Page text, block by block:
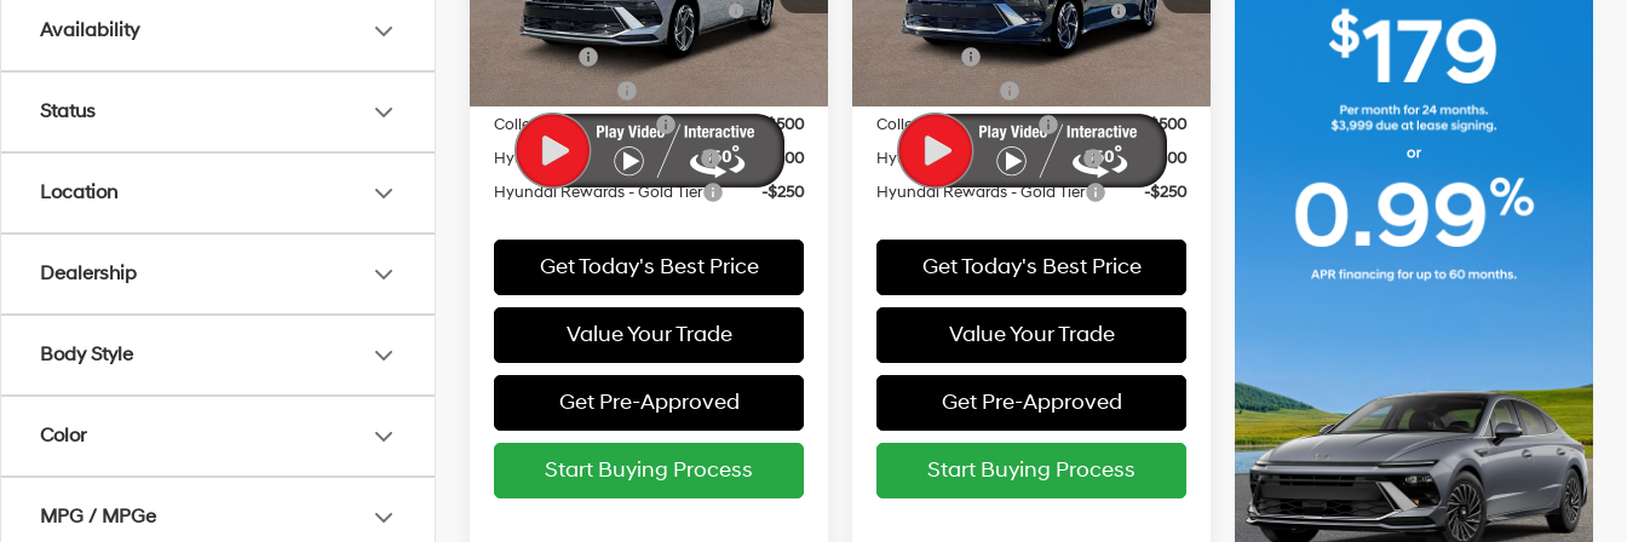
Availability
Status
Location
Dealership
Body Style
Color
MPG / MPGe
Model:29442F4S
In Stock
Bonus Cash
Lease Cash
-$2,000
College Grad Program
-$500
Hyundai Rewards - Blue Tier
-$400
Hyundai Rewards - Gold Tier
-$250
Get Today's Best Price
Value Your Trade
Get Pre-Approved
Start Buying Process
Model:29442F4S
In Stock
Bonus Cash
Lease Cash
-$2,000
College Grad Program
-$500
Hyundai Rewards - Blue Tier
-$400
Hyundai Rewards - Gold Tier
-$250
Get Today's Best Price
Value Your Trade
Get Pre-Approved
Start Buying Process